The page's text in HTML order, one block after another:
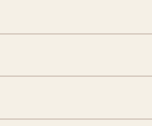
to yoga at
a few extra touches to